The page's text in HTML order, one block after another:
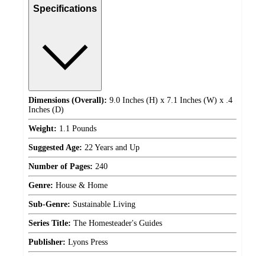
Specifications
Dimensions (Overall): 9.0 Inches (H) x 7.1 Inches (W) x .4
Inches (D)
Weight: 1.1 Pounds
Suggested Age: 22 Years and Up
Number of Pages: 240
Genre: House & Home
Sub-Genre: Sustainable Living
Series Title: The Homesteader's Guides
Publisher: Lyons Press